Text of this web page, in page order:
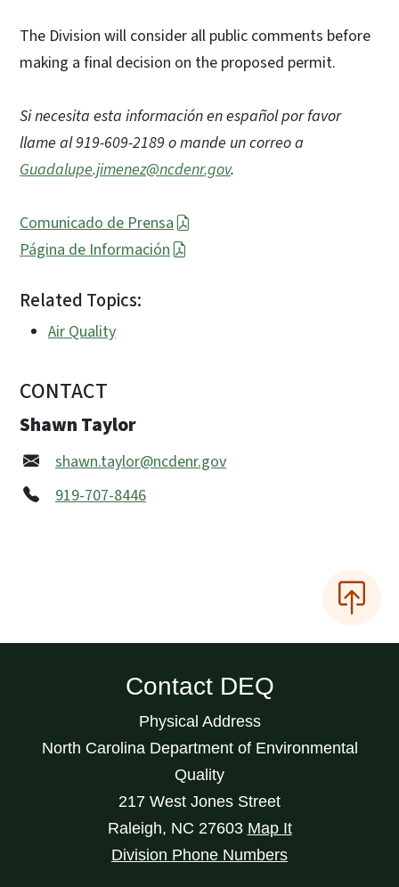
The Division will consider all public comments before
making a final decision on the proposed permit.
Si necesita esta información en español por favor
llame al 919-609-2189 o mande un correo a
Guadalupe.jimenez@ncdenr.gov.
Comunicado de Prensa
Página de Información
Related Topics:
Air Quality
CONTACT
Shawn Taylor
shawn.taylor@ncdenr.gov
919-707-8446
Contact DEQ
Physical Address
North Carolina Department of Environmental
Quality
217 West Jones Street
Raleigh, NC 27603 Map It
Division Phone Numbers